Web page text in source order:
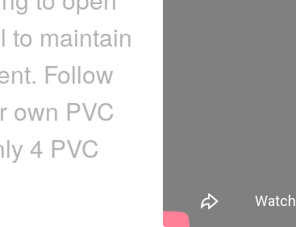
OWN
HAND
STAND
to maintain
Follow
own PVC
4 PVC